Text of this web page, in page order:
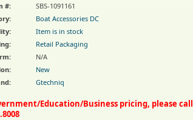
#:
SBS-1091161
Boat Accessories DC
Item is in stock
Retail Packaging
N/A
New
Gtechniq
Education/Business pricing, please call